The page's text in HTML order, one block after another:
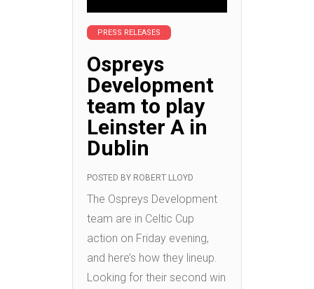
PRESS RELEASES
Ospreys
Development
team to play
Leinster A in
Dublin
POSTED BY ROBERT LLOYD
The Ospreys Development
team are in Celtic Cup
action on Friday evening,
and here’s how they lineup.
Looking for their second win